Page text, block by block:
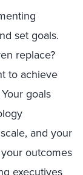
set goals.
replace?
to achieve
goals
and your
outcomes